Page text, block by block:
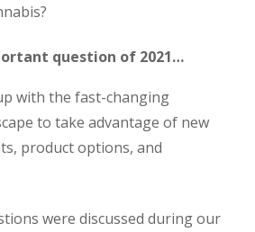
question of 2021…
with the fast-changing
to take advantage of new
product options, and
were discussed during our